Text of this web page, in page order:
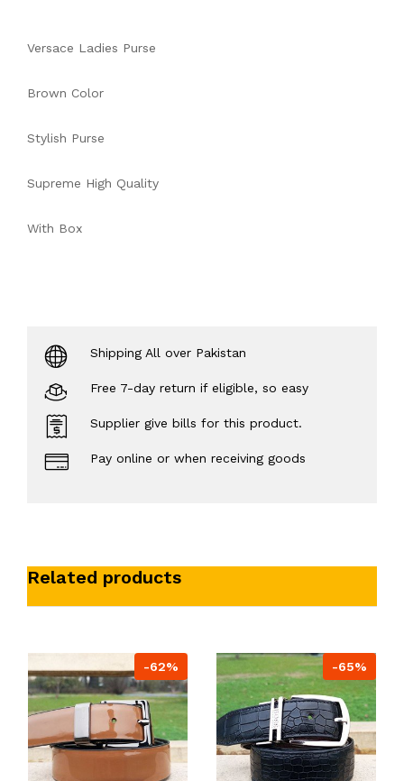
Versace Ladies Purse
Brown Color
Stylish Purse
Supreme High Quality
With Box
Shipping All over Pakistan
Free 7-day return if eligible, so easy
Supplier give bills for this product.
Pay online or when receiving goods
Related products
-62% -65%